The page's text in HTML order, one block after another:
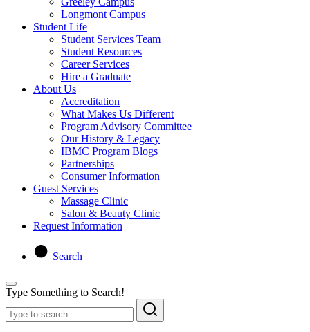
Longmont Campus
Student Life
Student Services Team
Student Resources
Career Services
Hire a Graduate
About Us
Accreditation
What Makes Us Different
Program Advisory Committee
Our History & Legacy
IBMC Program Blogs
Partnerships
Consumer Information
Guest Services
Massage Clinic
Salon & Beauty Clinic
Request Information
Search
Type Something to Search!